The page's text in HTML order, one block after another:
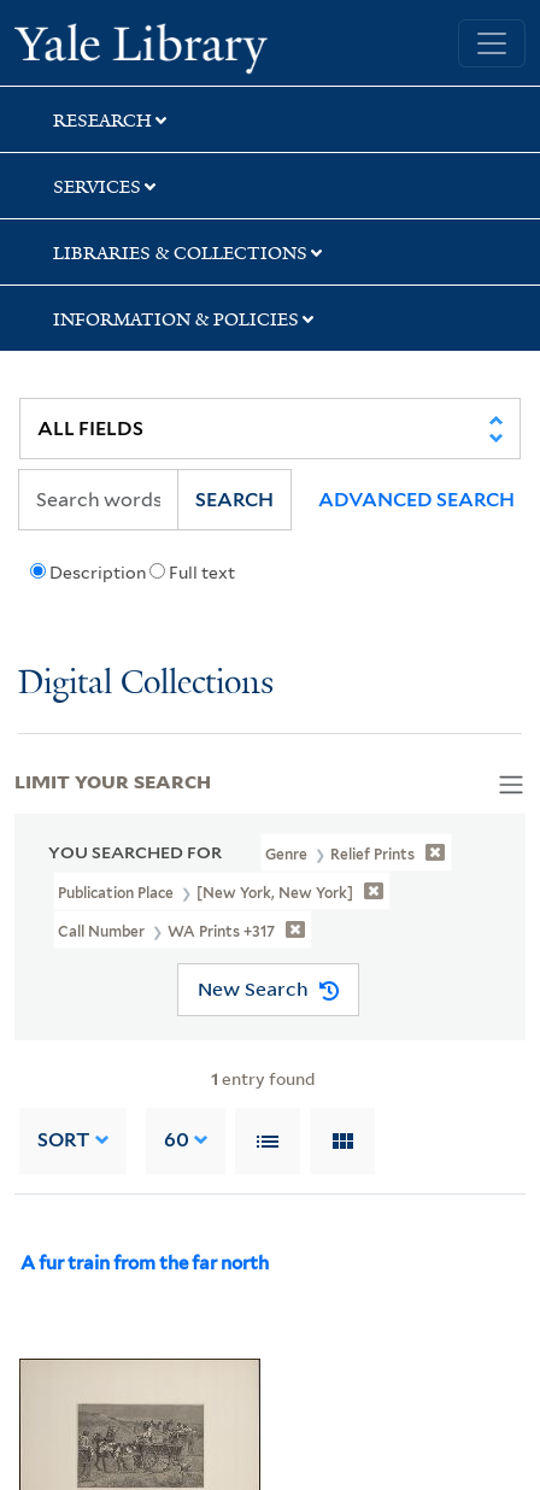
Skip
to
search
Skip
to
main
content
Skip
to
first
result
Yale University Library
RESEARCH
SERVICES
LIBRARIES & COLLECTIONS
INFORMATION & POLICIES
Description Full text
SEARCH ADVANCED SEARCH
Digital Collections
YOU SEARCHED FOR Genre Relief Prints
Publication Place [New York, New York]
Call Number WA Prints +317
New Search
1 entry found
SORT 60
A fur train from the far north
LIMIT YOUR SEARCH